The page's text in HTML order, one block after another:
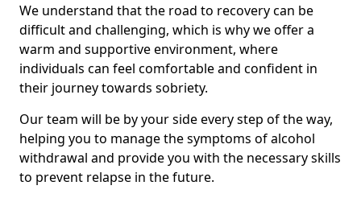
We understand that the road to recovery can be
difficult and challenging, which is why we offer a
warm and supportive environment, where
individuals can feel comfortable and confident in
their journey towards sobriety.
Our team will be by your side every step of the way,
helping you to manage the symptoms of alcohol
withdrawal and provide you with the necessary skills
to prevent relapse in the future.